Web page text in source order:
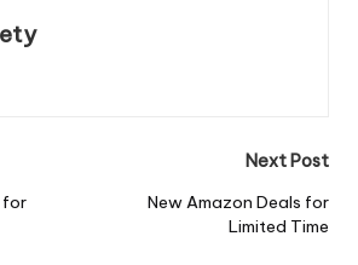
for
Next Post
New Amazon Deals for
Limited Time